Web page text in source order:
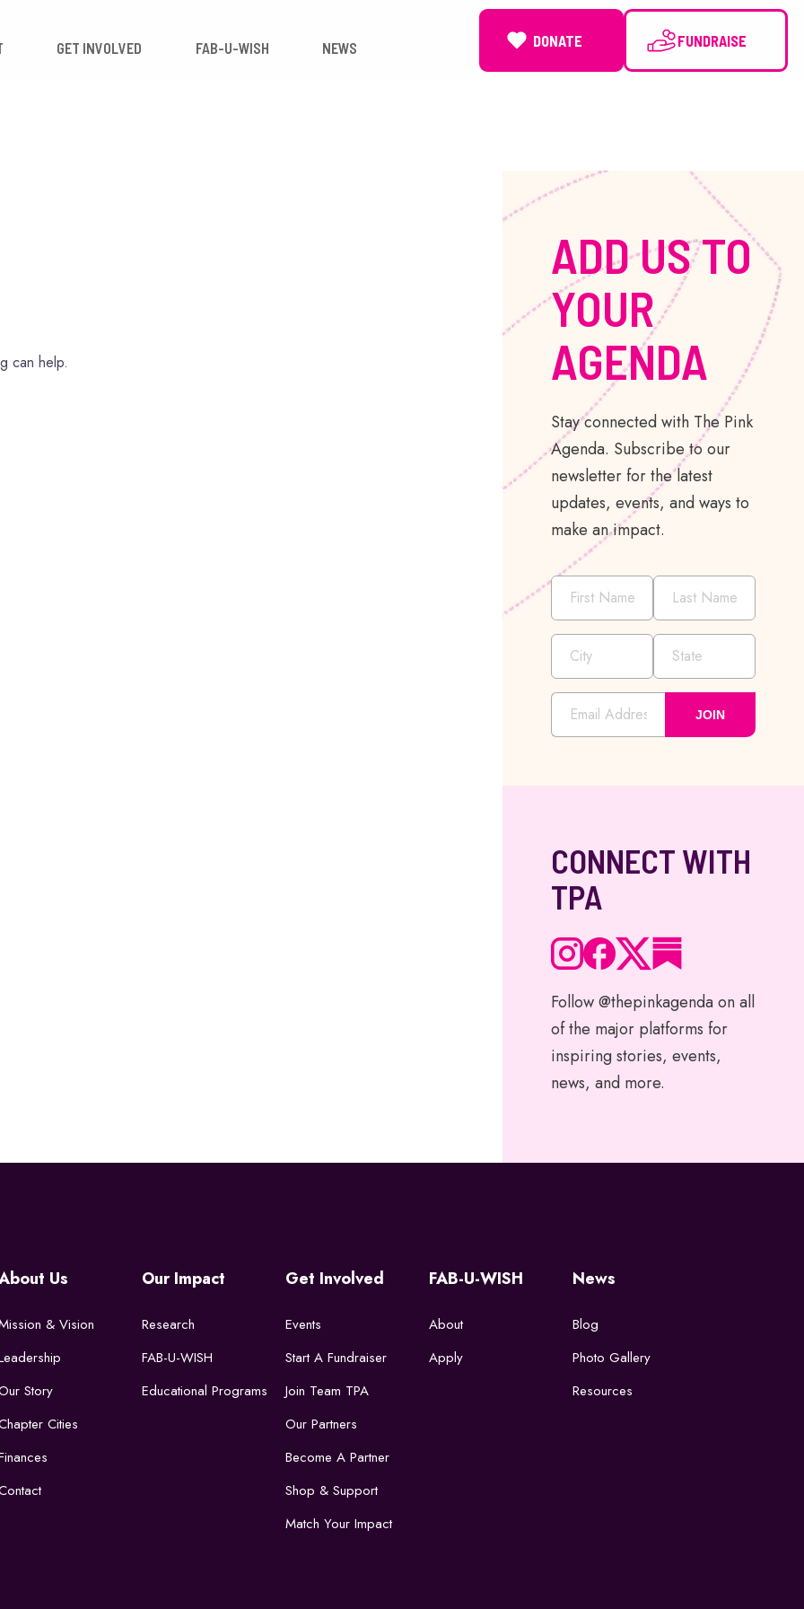
GET INVOLVED FAB-U-WISH DONATE
can help.
ADD US TO
YOUR
AGENDA
Stay connected with The Pink
Agenda. Subscribe to our
newsletter for the latest
updates, events, and ways to
make an impact.
JOIN
CONNECT WITH
TPA
Follow @thepinkagenda on all
of the major platforms for
inspiring stories, events,
news, and more.
Us
& Vision
Story
Cities
Our Impact
Research
FAB-U-WISH
Educational Programs
Get Involved
Events
Start A Fundraiser
Join Team TPA
Our Partners
Become A Partner
Shop & Support
Match Your Impact
FAB-U-WISH
About
Apply
News
Blog
Photo Gallery
Resources